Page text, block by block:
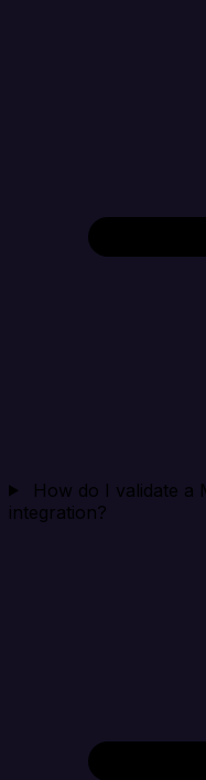
How do I validate a
integration?